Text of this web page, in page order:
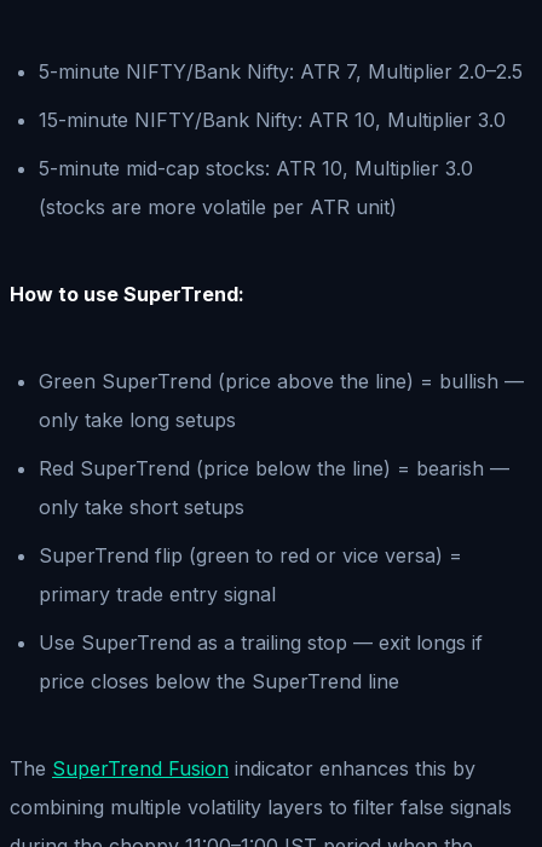
5-minute NIFTY/Bank Nifty: ATR 7, Multiplier 2.0–2.5
15-minute NIFTY/Bank Nifty: ATR 10, Multiplier 3.0
5-minute mid-cap stocks: ATR 10, Multiplier 3.0
(stocks are more volatile per ATR unit)
How to use SuperTrend:
Green SuperTrend (price above the line) = bullish —
only take long setups
Red SuperTrend (price below the line) = bearish —
only take short setups
SuperTrend flip (green to red or vice versa) =
primary trade entry signal
Use SuperTrend as a trailing stop — exit longs if
price closes below the SuperTrend line
The SuperTrend Fusion indicator enhances this by
combining multiple volatility layers to filter false signals